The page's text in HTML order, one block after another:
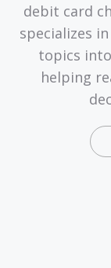
debit card
specializes
topics
helping